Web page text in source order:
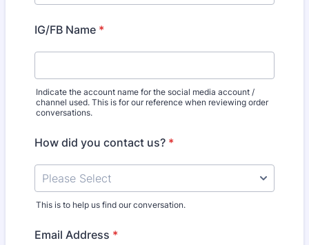
IG/FB Name *
Indicate the account name for the social media account /
channel used. This is for our reference when reviewing order
conversations.
How did you contact us? *
This is to help us find our conversation.
Email Address *